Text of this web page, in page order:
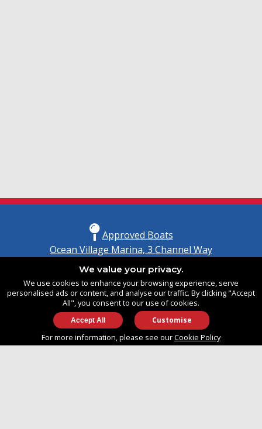
Approved Boats
Ocean Village Marina, 3 Channel Way
United Kingdom
SO14 3TG
info@approvedboats.com
We value your privacy.
We use cookies to enhance your browsing experience, serve
personalised ads or content, and analyse our traffic. By clicking "Accept
All", you consent to our use of cookies.
Customise
For more information, please see ourCookie Policy